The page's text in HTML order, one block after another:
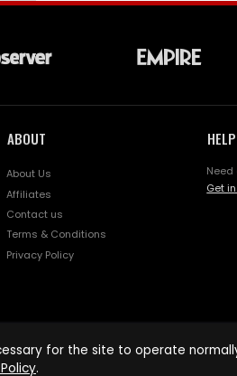
ABOUT
About Us
Affiliates
Contact us
Terms & Conditions
Privacy Policy
Get
for the site to operate
.